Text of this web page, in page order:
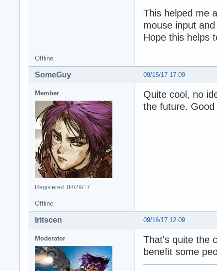
This helped me
mouse input
Hope this helps
Offline
09/15/17 17:09
SomeGuy
Member
Registered: 08/29/17
Quite cool, no
the future. Good
Offline
09/16/17 12:09
Iritscen
Moderator
That's quite the
benefit some